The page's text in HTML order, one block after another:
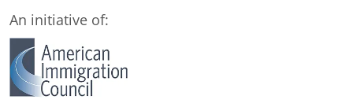
An initiative of: